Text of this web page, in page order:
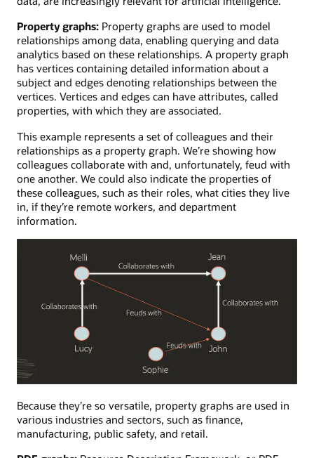
Property graphs: Property graphs are used to model
relationships among data, enabling querying and data
analytics based on these relationships. A property graph
has vertices containing detailed information about a
subject and edges denoting relationships between the
vertices. Vertices and edges can have attributes, called
properties, with which they are associated.
This example represents a set of colleagues and their
relationships as a property graph. We’re showing how
colleagues collaborate with and, unfortunately, feud with
one another. We could also indicate the properties of
these colleagues, such as their roles, what cities they live
in, if they’re remote workers, and department
information.
property
graph
visualizing
Because they’re so versatile, property graphs are used in
various industries and sectors, such as finance,
manufacturing, public safety, and retail.